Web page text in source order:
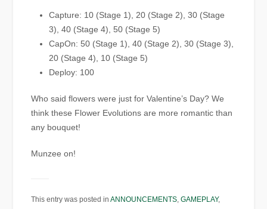
Capture: 10 (Stage 1), 20 (Stage 2), 30 (Stage
3), 40 (Stage 4), 50 (Stage 5)
CapOn: 50 (Stage 1), 40 (Stage 2), 30 (Stage 3),
20 (Stage 4), 10 (Stage 5)
Deploy: 100
Who said flowers were just for Valentine’s Day? We
think these Flower Evolutions are more romantic than
any bouquet!
Munzee on!
This entry was posted inANNOUNCEMENTS,GAMEPLAY,